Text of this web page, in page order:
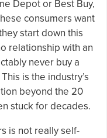
Depot or Best Buy,
consumers want
start down this
relationship with an
never buy a
is the industry’s
beyond the 20
stuck for decades.
is not really self-